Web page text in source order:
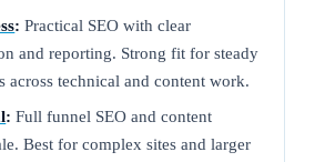
: Practical SEO with clear
and reporting. Strong fit for steady
across technical and content work.
: Full funnel SEO and content
Best for complex sites and larger